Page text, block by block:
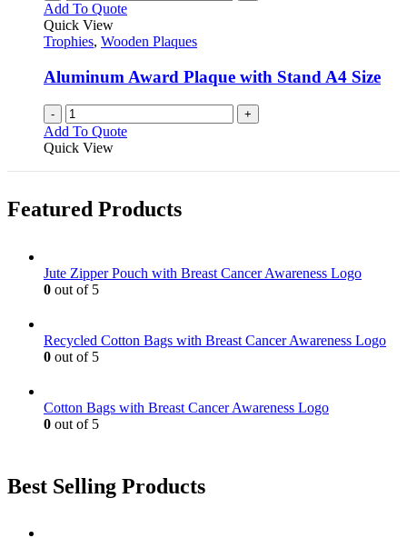
Add To Quote
Quick View
Trophies, Wooden Plaques
Aluminum Award Plaque with Stand A4 Size
- +
Add To Quote
Quick View
Featured Products
Jute Zipper Pouch with Breast Cancer Awareness Logo
0 out of 5
Recycled Cotton Bags with Breast Cancer Awareness Logo
0 out of 5
Cotton Bags with Breast Cancer Awareness Logo
0 out of 5
Best Selling Products